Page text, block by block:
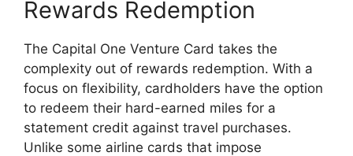
Rewards Redemption
The Capital One Venture Card takes the
complexity out of rewards redemption. With a
focus on flexibility, cardholders have the option
to redeem their hard-earned miles for a
statement credit against travel purchases.
Unlike some airline cards that impose